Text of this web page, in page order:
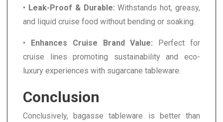
• Leak-Proof & Durable: Withstands hot, greasy,
and liquid cruise food without bending or soaking.
• Enhances Cruise Brand Value: Perfect for
cruise lines promoting sustainability and eco-
luxury experiences with sugarcane tableware.
Conclusion
Conclusively, bagasse tableware is better than